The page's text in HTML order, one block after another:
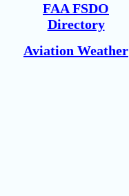
FAA FSDO
Directory
Aviation Weather